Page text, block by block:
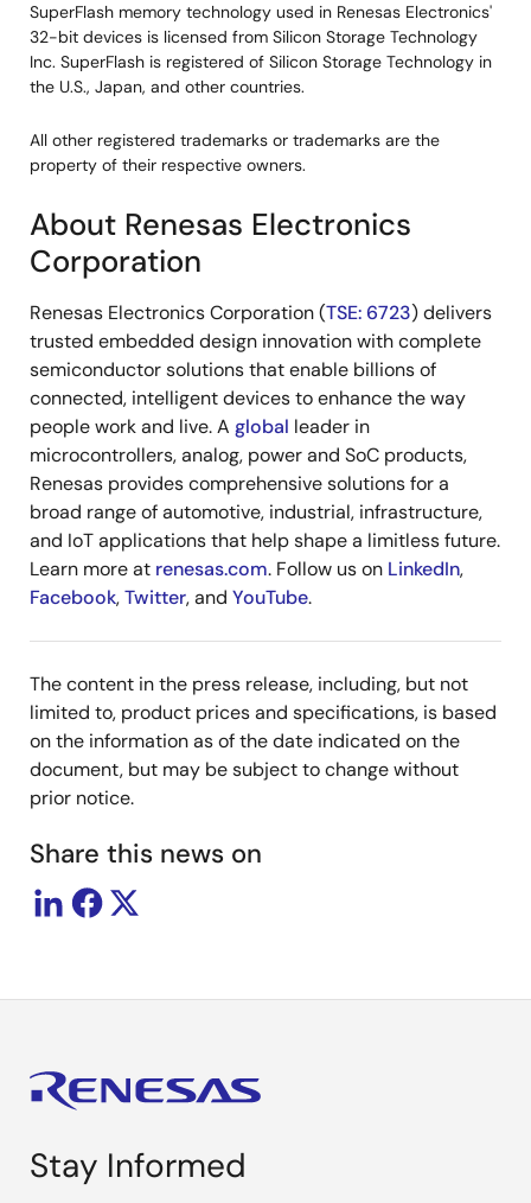
SuperFlash memory technology used in Renesas Electronics'
32-bit devices is licensed from Silicon Storage Technology
Inc. SuperFlash is registered of Silicon Storage Technology in
the U.S., Japan, and other countries.
All other registered trademarks or trademarks are the
property of their respective owners.
About Renesas Electronics
Corporation
Renesas Electronics Corporation (TSE: 6723) delivers
trusted embedded design innovation with complete
semiconductor solutions that enable billions of
connected, intelligent devices to enhance the way
people work and live. A global leader in
microcontrollers, analog, power and SoC products,
Renesas provides comprehensive solutions for a
broad range of automotive, industrial, infrastructure,
and IoT applications that help shape a limitless future.
Learn more at renesas.com. Follow us on LinkedIn,
Facebook,Twitter, and YouTube.
The content in the press release, including, but not
limited to, product prices and specifications, is based
on the information as of the date indicated on the
document, but may be subject to change without
prior notice.
Share this news on
Stay Informed